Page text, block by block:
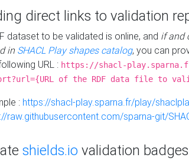
direct links to validation
dataset to be validated is online, and if and
inSHACL Play shapes catalog, you can
URL : https://shacl-
of the RDF data file to
: https://shacl-play.sparna.fr/play/
raw.githubusercontent.com/sparna-git/
shields.io validation badges